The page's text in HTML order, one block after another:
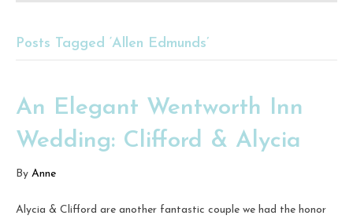
Posts Tagged ‘Allen Edmunds’
An Elegant Wentworth Inn
Wedding: Clifford & Alycia
By Anne
Alycia & Clifford are another fantastic couple we had the honor